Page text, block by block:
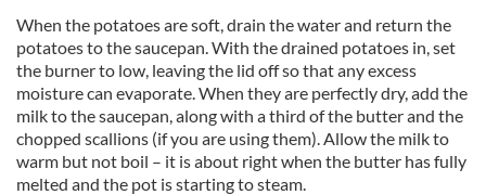
When the potatoes are soft, drain the water and return the
potatoes to the saucepan. With the drained potatoes in, set
the burner to low, leaving the lid off so that any excess
moisture can evaporate. When they are perfectly dry, add the
milk to the saucepan, along with a third of the butter and the
chopped scallions (if you are using them). Allow the milk to
warm but not boil – it is about right when the butter has fully
melted and the pot is starting to steam.